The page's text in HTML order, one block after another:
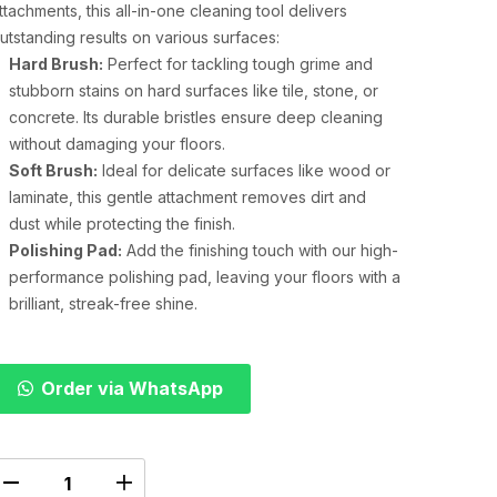
this all-in-one cleaning tool delivers
results on various surfaces:
Hard Brush: Perfect for tackling tough grime and
stubborn stains on hard surfaces like tile, stone, or
concrete. Its durable bristles ensure deep cleaning
without damaging your floors.
Soft Brush: Ideal for delicate surfaces like wood or
laminate, this gentle attachment removes dirt and
dust while protecting the finish.
Polishing Pad: Add the finishing touch with our high-
performance polishing pad, leaving your floors with a
brilliant, streak-free shine.
Order via WhatsApp